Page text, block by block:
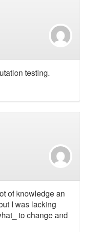
testing.
of knowledge an
I was lacking
to change and